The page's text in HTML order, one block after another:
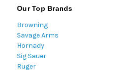
Our Top Brands
Browning
Savage Arms
Hornady
Sig Sauer
Ruger